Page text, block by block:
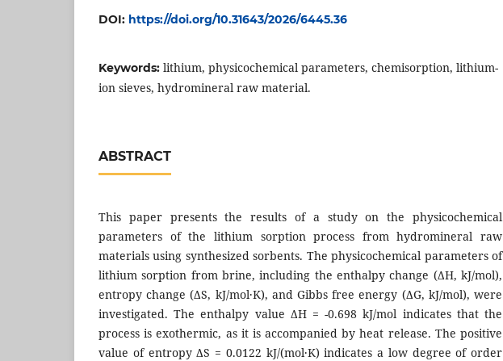
DOI: https://doi.org/10.31643/2026/6445.36
Keywords: lithium, physicochemical parameters, chemisorption, lithium-
ion sieves, hydromineral raw material.
ABSTRACT
This paper presents the results of a study on the physicochemical
parameters of the lithium sorption process from hydromineral raw
materials using synthesized sorbents. The physicochemical parameters of
lithium sorption from brine, including the enthalpy change (ΔH, kJ/mol),
entropy change (ΔS, kJ/mol·K), and Gibbs free energy (ΔG, kJ/mol), were
investigated. The enthalpy value ΔH = -0.698 kJ/mol indicates that the
process is exothermic, as it is accompanied by heat release. The positive
value of entropy ΔS = 0.0122 kJ/(mol·K) indicates a low degree of order